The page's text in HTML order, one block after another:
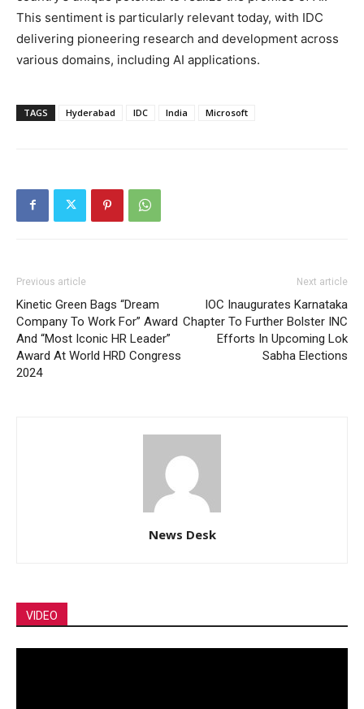
This sentiment is particularly relevant today, with IDC
delivering pioneering research and development across
various domains, including AI applications.
TAGS Hyderabad IDC India Microsoft
Previous article
Kinetic Green Bags “Dream
Company To Work For” Award
And “Most Iconic HR Leader”
Award At World HRD Congress
2024
Next article
IOC Inaugurates Karnataka
Chapter To Further Bolster INC
Efforts In Upcoming Lok
Sabha Elections
News Desk
VIDEO